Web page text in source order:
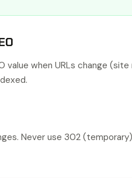
value when URLs change
Never use 302